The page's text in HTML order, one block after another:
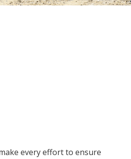
every effort to ensure